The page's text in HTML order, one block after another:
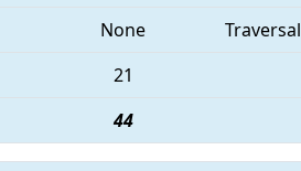
None Traversal
21
44